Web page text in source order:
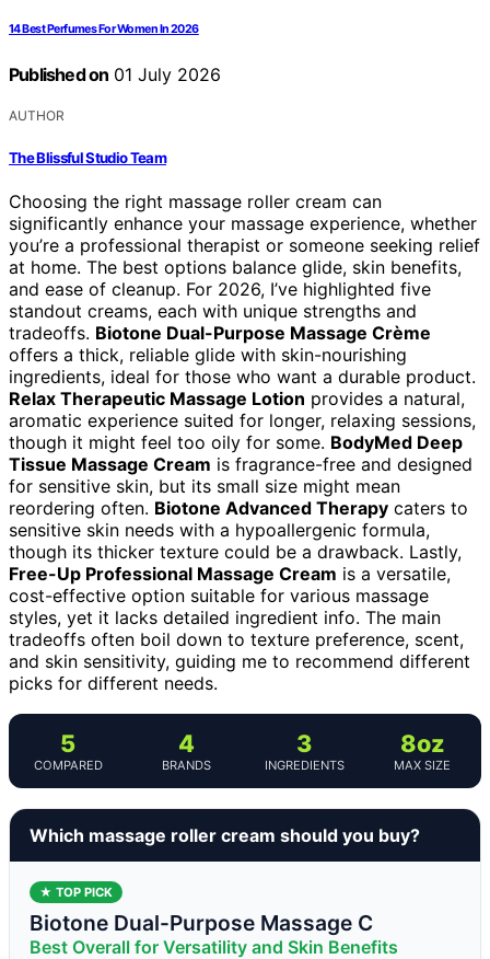
14 Best Perfumes For Women In 2026
Published on 01 July 2026
AUTHOR
The Blissful Studio Team
Choosing the right massage roller cream can
significantly enhance your massage experience, whether
you’re a professional therapist or someone seeking relief
at home. The best options balance glide, skin benefits,
and ease of cleanup. For 2026, I’ve highlighted five
standout creams, each with unique strengths and
tradeoffs. Biotone Dual-Purpose Massage Crème
offers a thick, reliable glide with skin-nourishing
ingredients, ideal for those who want a durable product.
Relax Therapeutic Massage Lotion provides a natural,
aromatic experience suited for longer, relaxing sessions,
though it might feel too oily for some. BodyMed Deep
Tissue Massage Cream is fragrance-free and designed
for sensitive skin, but its small size might mean
reordering often. Biotone Advanced Therapy caters to
sensitive skin needs with a hypoallergenic formula,
though its thicker texture could be a drawback. Lastly,
Free-Up Professional Massage Cream is a versatile,
cost-effective option suitable for various massage
styles, yet it lacks detailed ingredient info. The main
tradeoffs often boil down to texture preference, scent,
and skin sensitivity, guiding me to recommend different
picks for different needs.
5
COMPARED
4
BRANDS
3
INGREDIENTS
8oz
MAX SIZE
Which massage roller cream should you buy?
★ TOP PICK
Biotone Dual-Purpose Massage C
Best Overall for Versatility and Skin Benefits